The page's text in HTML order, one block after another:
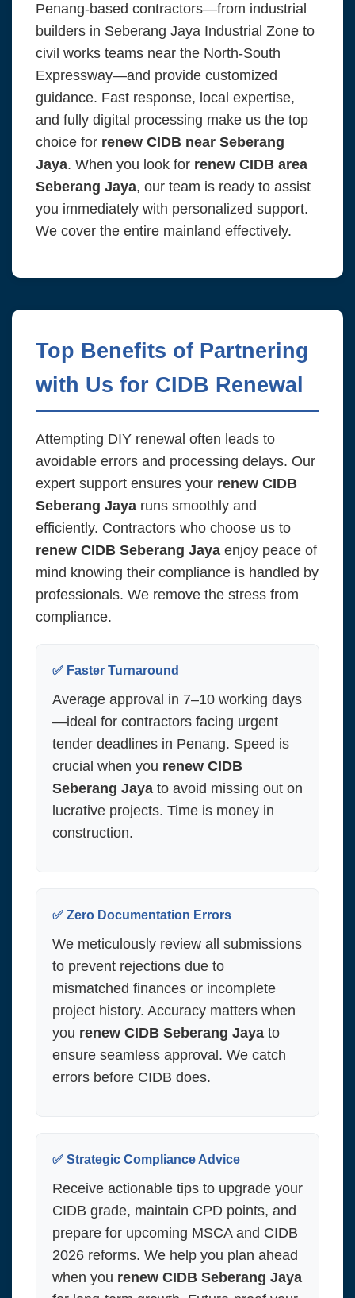
Penang-based contractors—from industrial
builders in Seberang Jaya Industrial Zone to
civil works teams near the North-South
Expressway—and provide customized
guidance. Fast response, local expertise,
and fully digital processing make us the top
choice for renew CIDB near Seberang
Jaya. When you look for renew CIDB area
Seberang Jaya, our team is ready to assist
you immediately with personalized support.
We cover the entire mainland effectively.
Top Benefits of Partnering
with Us for CIDB Renewal
Attempting DIY renewal often leads to
avoidable errors and processing delays. Our
expert support ensures your renew CIDB
Seberang Jaya runs smoothly and
efficiently. Contractors who choose us to
renew CIDB Seberang Jaya enjoy peace of
mind knowing their compliance is handled by
professionals. We remove the stress from
compliance.
✅ Faster Turnaround
Average approval in 7–10 working days
—ideal for contractors facing urgent
tender deadlines in Penang. Speed is
crucial when you renew CIDB
Seberang Jaya to avoid missing out on
lucrative projects. Time is money in
construction.
✅ Zero Documentation Errors
We meticulously review all submissions
to prevent rejections due to
mismatched finances or incomplete
project history. Accuracy matters when
you renew CIDB Seberang Jaya to
ensure seamless approval. We catch
errors before CIDB does.
✅ Strategic Compliance Advice
Receive actionable tips to upgrade your
CIDB grade, maintain CPD points, and
prepare for upcoming MSCA and CIDB
2026 reforms. We help you plan ahead
when you renew CIDB Seberang Jaya